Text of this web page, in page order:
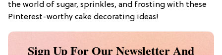
the world of sugar, sprinkles, and frosting with these
Pinterest-worthy cake decorating ideas!
Sign Up For Our Newsletter And